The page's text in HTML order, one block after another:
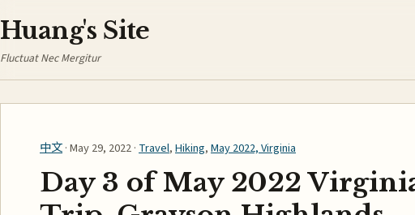
Huang's Site
Fluctuat Nec Mergitur
中文· May 29, 2022 ·Travel,Hiking,May 2022, Virginia
Day 3 of May 2022